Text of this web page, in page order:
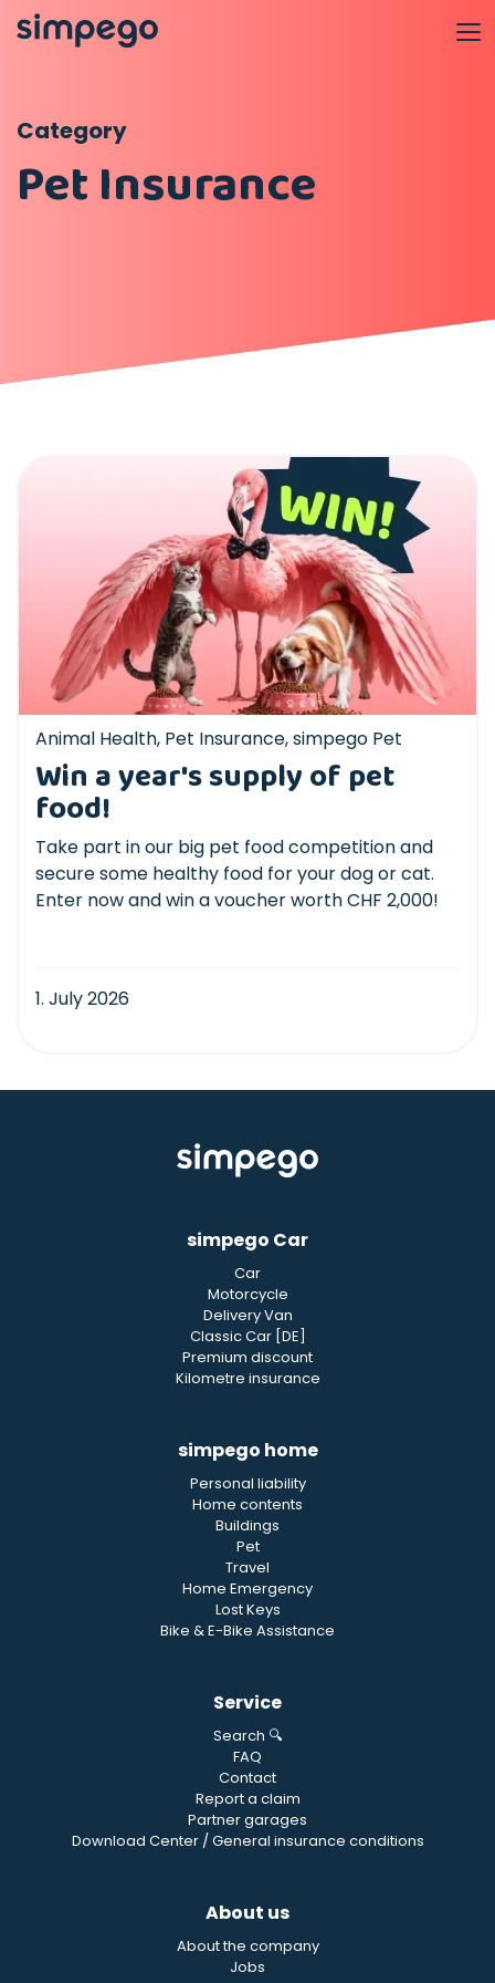
Category
Pet Insurance
Animal Health, Pet Insurance,simpego Pet
Win a year's supply of pet
food!
Take part in our big pet food competition and
secure some healthy food for your dog or cat.
Enter now and win a voucher worth CHF 2,000!
1. July 2026
simpego Car
Car
Motorcycle
Delivery Van
Classic Car [DE]
Premium discount
Kilometre insurance
simpego home
Personal liability
Home contents
Buildings
Pet
Travel
Home Emergency
Lost Keys
Bike & E-Bike Assistance
Service
Search 🔍
FAQ
Contact
Report a claim
Partner garages
Download Center / General insurance conditions
About us
About the company
Jobs